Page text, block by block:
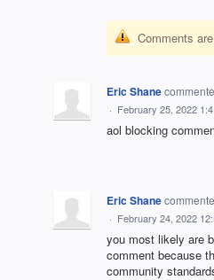
Comments
Eric Shane
· February 25, 2022
aol blocking
Eric Shane
· February 24, 2022
you most likely are
comment because
community